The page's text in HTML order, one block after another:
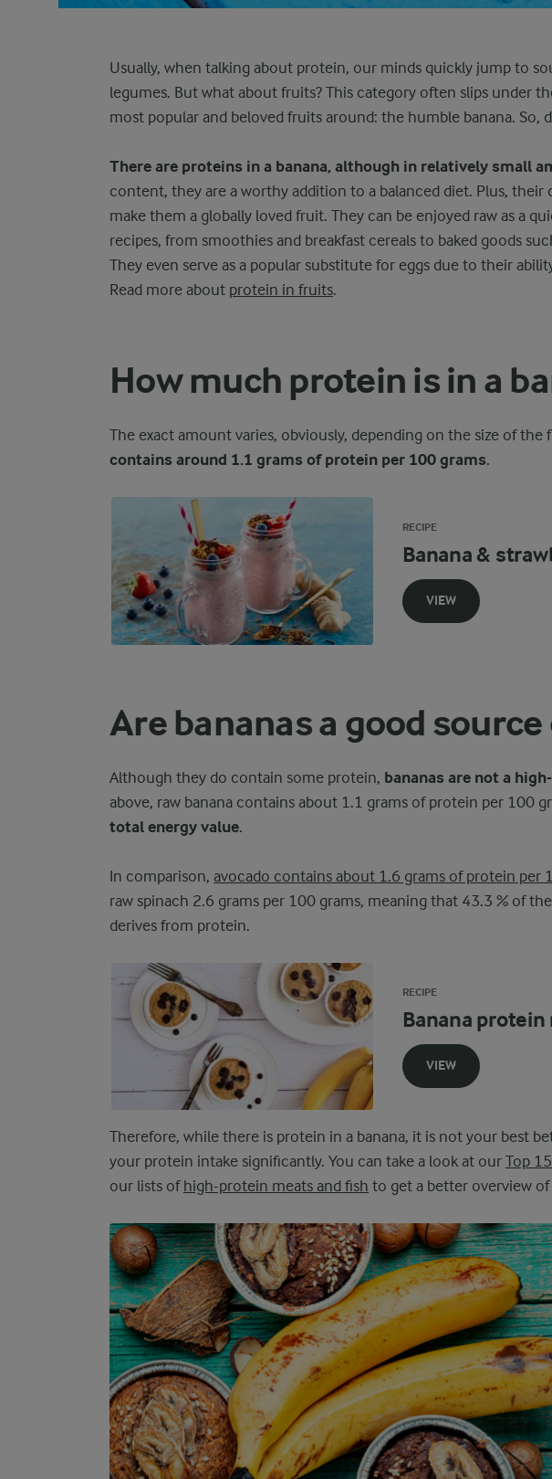
Usually, when talking about protein, our minds quickly jump to
legumes. But what about fruits? This category often slips under
most popular and beloved fruits around: the humble banana. So,
There are proteins in a banana, although in relatively small
content, they are a worthy addition to a balanced diet. Plus, their
make them a globally loved fruit. They can be enjoyed raw as a
recipes, from smoothies and breakfast cereals to baked goods
They even serve as a popular substitute for eggs due to their
Read more about protein in fruits.
How much protein is in a
The exact amount varies, obviously, depending on the size of the
contains around 1.1 grams of protein per 100 grams.
RECIPE
Banana &
VIEW
Are bananas a good
Although they do contain some protein, bananas are not a
above, raw banana contains about 1.1 grams of protein per 100
total energy value.
In comparison, avocado contains about 1.6 grams of protein per
raw spinach 2.6 grams per 100 grams, meaning that 43.3 % of
derives from protein.
RECIPE
Banana
VIEW
Therefore, while there is protein in a banana, it is not your best
your protein intake significantly. You can take a look at our Top
our lists of high-protein meats and fish to get a better overview